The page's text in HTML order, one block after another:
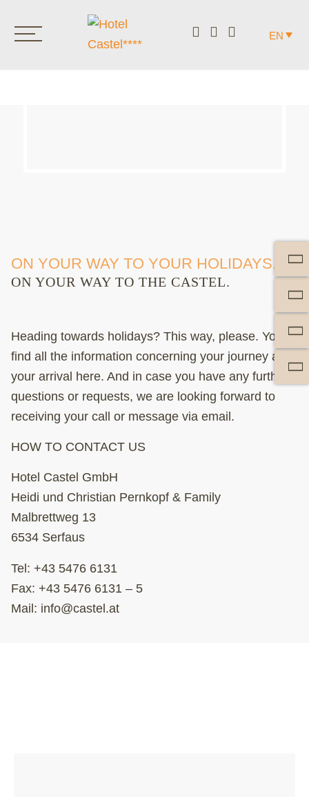
EN
ON YOUR WAY TO YOUR HOLIDAYS.
ON YOUR WAY TO THE CASTEL.
Heading towards holidays? This way, please. You’ll
find all the information concerning your journey and
your arrival here. And in case you have any further
questions or requests, we are looking forward to
receiving your call or message via email.
HOW TO CONTACT US
Hotel Castel GmbH
Heidi und Christian Pernkopf & Family
Malbrettweg 13
6534 Serfaus
Tel: +43 5476 6131
Fax: +43 5476 6131 – 5
Mail: info@castel.at